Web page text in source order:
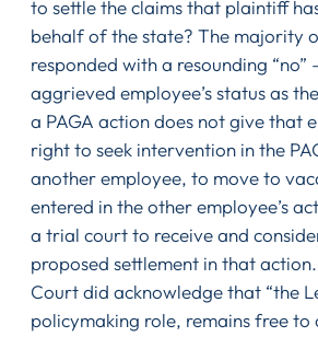
to settle the claims that plaintiff
behalf of the state? The majority
responded with a resounding “no”
aggrieved employee’s status as
a PAGA action does not give that
right to seek intervention in the
another employee, to move to
entered in the other employee’s
a trial court to receive and
proposed settlement in that
Court did acknowledge that “the
policymaking role, remains free to